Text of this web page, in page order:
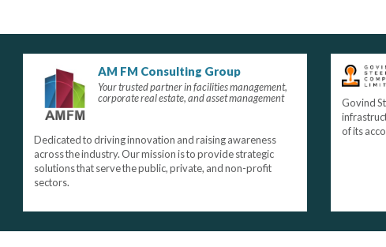
AM FM Consulting Group
Your trusted partner in facilities management,
corporate real estate, and asset management
Dedicated to driving innovation and raising awareness
across the industry. Our mission is to provide strategic
solutions that serve the public, private, and non-profit
sectors.
Govind
of its